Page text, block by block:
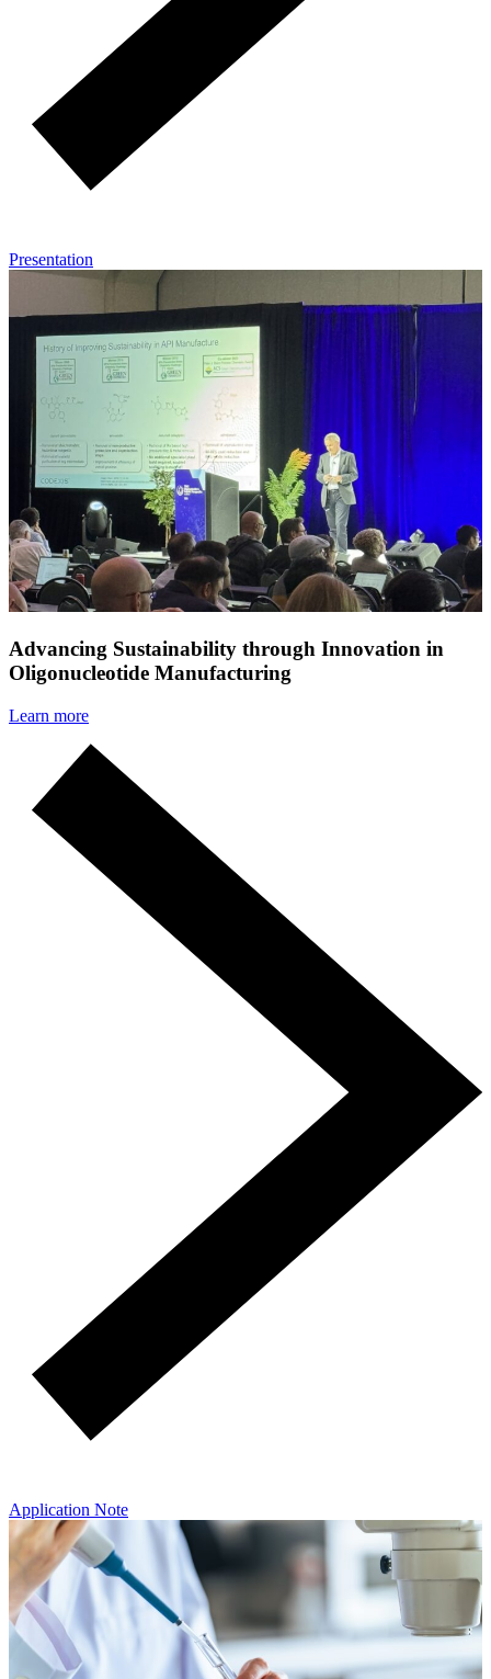
Presentation
Advancing Sustainability through Innovation in
Oligonucleotide Manufacturing
Learn more
Application Note